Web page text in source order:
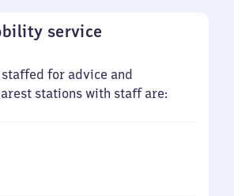
service
for advice and
stations with staff are: